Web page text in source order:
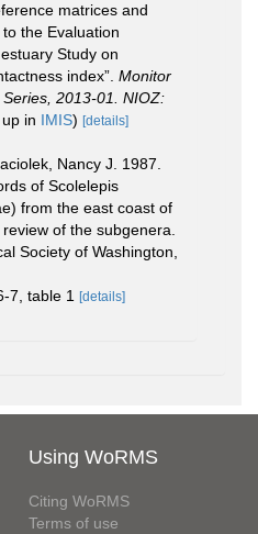
matrices and
the Evaluation
Study on
index”. Monitor
2013-01. NIOZ:
in IMIS) [details]
Nancy J. 1987.
of Scolelepis
from the east coast of
of the subgenera.
Society of Washington,
7, table 1
[details]
Using WoRMS
Citing WoRMS
Terms of use